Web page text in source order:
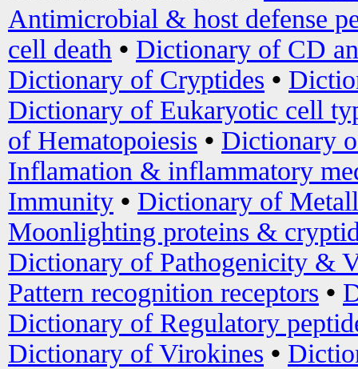
Antimicrobial & host defense
cell death • Dictionary of CD
Dictionary of Cryptides •
Dictionary of Eukaryotic cell
of Hematopoiesis • Dictionary
Inflamation & inflammatory
Immunity • Dictionary of
Moonlighting proteins &
Dictionary of Pathogenicity &
Pattern recognition receptors •
Dictionary of Regulatory
Dictionary of Virokines •